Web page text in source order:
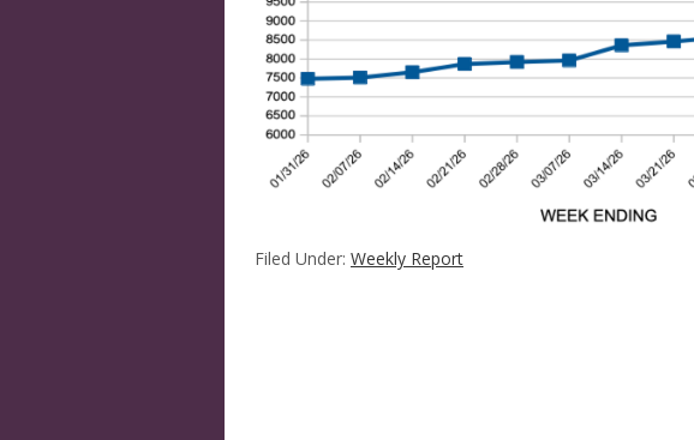
Filed Under: Weekly Report